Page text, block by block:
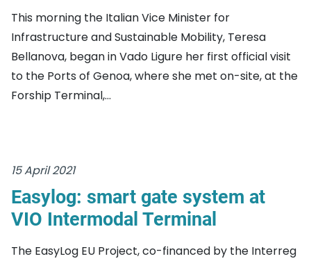
This morning the Italian Vice Minister for
Infrastructure and Sustainable Mobility, Teresa
Bellanova, began in Vado Ligure her first official visit
to the Ports of Genoa, where she met on-site, at the
Forship Terminal,...
15 April 2021
Easylog: smart gate system at
VIO Intermodal Terminal
The EasyLog EU Project, co-financed by the Interreg